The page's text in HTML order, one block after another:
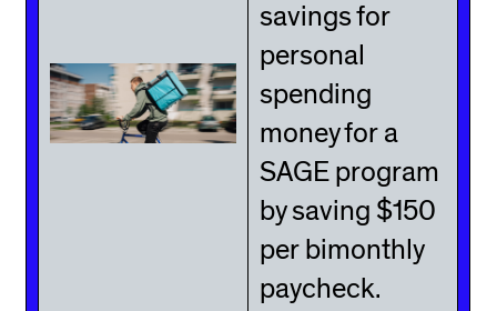
savings for
personal
spending
money for a
SAGE program
by saving $150
per bimonthly
paycheck.